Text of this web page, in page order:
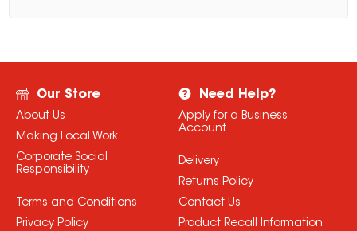
Our Store
About Us
Making Local Work
Corporate Social
Responsibility
Terms and Conditions
Privacy Policy
Need Help?
Apply for a Business
Account
Delivery
Returns Policy
Contact Us
Product Recall Information